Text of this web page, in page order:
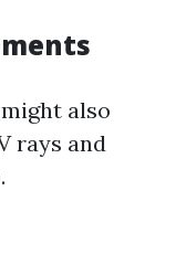
also
rays and